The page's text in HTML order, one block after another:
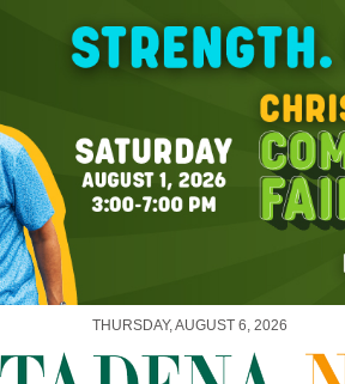
THURSDAY, AUGUST 6, 2026